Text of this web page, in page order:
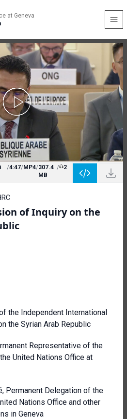
at Geneva
/4:47/MP4/307.4
MB
/ 2
of Inquiry on the
the Independent International
the Syrian Arab Republic
Representative of the
United Nations Office at
Permanent Delegation of the
Nations Office and other
in Geneva